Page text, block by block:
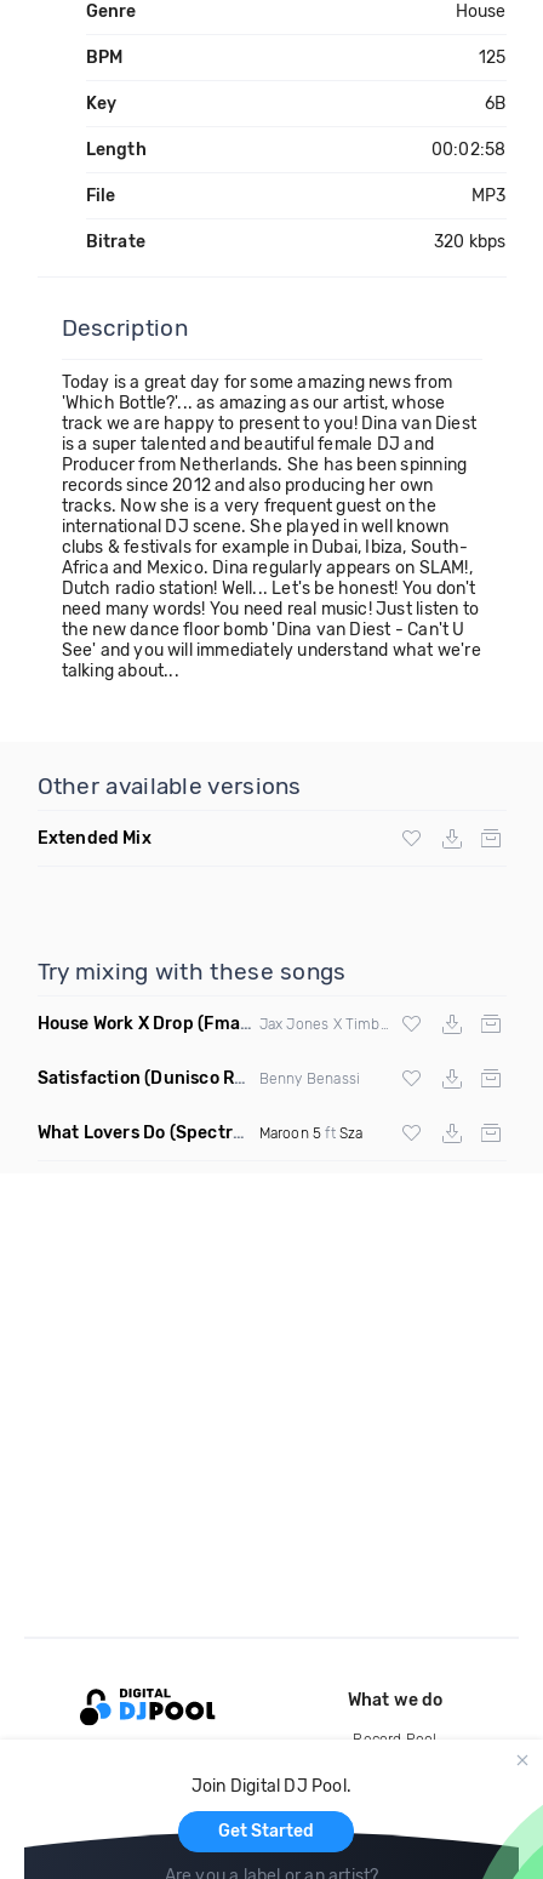
Genre House
BPM 125
Key 6B
Length 00:02:58
File MP3
Bitrate 320 kbps
Description
Today is a great day for some amazing news from
'Which Bottle?'... as amazing as our artist, whose
track we are happy to present to you! Dina van Diest
is a super talented and beautiful female DJ and
Producer from Netherlands. She has been spinning
records since 2012 and also producing her own
tracks. Now she is a very frequent guest on the
international DJ scene. She played in well known
clubs & festivals for example in Dubai, Ibiza, South-
Africa and Mexico. Dina regularly appears on SLAM!,
Dutch radio station! Well... Let's be honest! You don't
need many words! You need real music! Just listen to
the new dance floor bomb 'Dina van Diest - Can't U
See' and you will immediately understand what we're
talking about...
Other available versions
Extended Mix
Try mixing with these songs
House Work X Drop (Fmad Mashup) Fatman Scoop
Satisfaction (Dunisco Remix) Benny Benassi
What Lovers Do (Spectrum Remix) Maroon 5 ft Sza
Join Digital DJ Pool.
Get Started
What we do
Record Pool